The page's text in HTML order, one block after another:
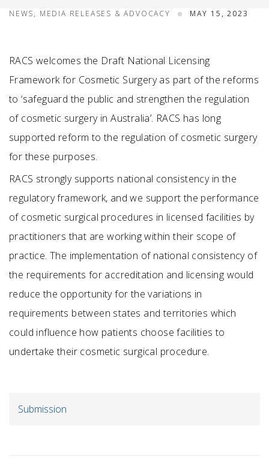
NEWS, MEDIA RELEASES & ADVOCACY MAY 15, 2023
RACS welcomes the Draft National Licensing
Framework for Cosmetic Surgery as part of the reforms
to ‘safeguard the public and strengthen the regulation
of cosmetic surgery in Australia’. RACS has long
supported reform to the regulation of cosmetic surgery
for these purposes.
RACS strongly supports national consistency in the
regulatory framework, and we support the performance
of cosmetic surgical procedures in licensed facilities by
practitioners that are working within their scope of
practice. The implementation of national consistency of
the requirements for accreditation and licensing would
reduce the opportunity for the variations in
requirements between states and territories which
could influence how patients choose facilities to
undertake their cosmetic surgical procedure.
Submission